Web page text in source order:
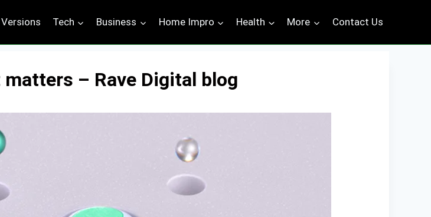
Tech Business Home Impro Health More Contact Us
– Rave Digital blog